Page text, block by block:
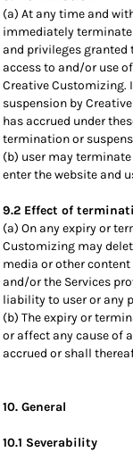
(a) At any time and
immediately terminate
and privileges granted
access to and/or use
Creative Customizing.
suspension by
has accrued under
termination or
(b) user may
enter the website and
9.2 Effect of
(a) On any expiry or
Customizing may
media or other
and/or the Services
liability to user or any
(b) The expiry or
or affect any cause of
accrued or shall
10. General
10.1 Severability